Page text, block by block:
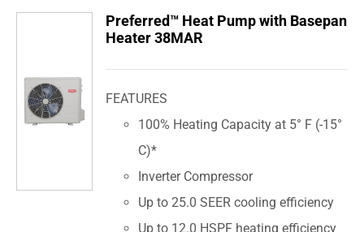
CONTACTS
Preferred™ Heat Pump with Basepan
Heater 38MAR
FEATURES
100% Heating Capacity at 5° F (-15°
C)*
Inverter Compressor
Up to 25.0 SEER cooling efficiency
Up to 12.0 HSPF heating efficiency